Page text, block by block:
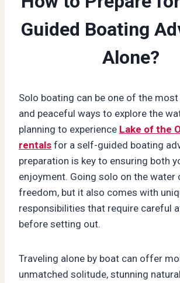
Guided Boating
Alone?
Solo boating can be one of the
and peaceful ways to explore the
planning to experience Lake of the
rentals for a self-guided boating
preparation is key to ensuring both
enjoyment. Going solo on the
freedom, but it also comes with
responsibilities that require careful
before setting out.
Traveling alone by boat can offer
unmatched solitude, stunning